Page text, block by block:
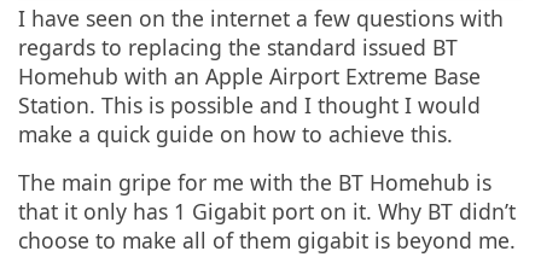
I have seen on the internet a few questions with
regards to replacing the standard issued BT
Homehub with an Apple Airport Extreme Base
Station. This is possible and I thought I would
make a quick guide on how to achieve this.
The main gripe for me with the BT Homehub is
that it only has 1 Gigabit port on it. Why BT didn’t
choose to make all of them gigabit is beyond me.